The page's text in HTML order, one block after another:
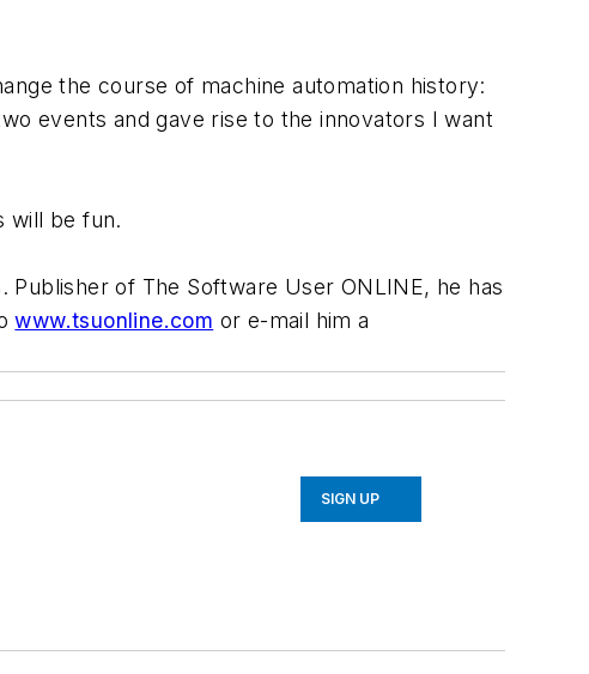
the course of machine automation history:
events and gave rise to the innovators I want
will be fun.
of The Software User ONLINE, he has
www.tsuonline.com or e-mail him a
SIGN UP